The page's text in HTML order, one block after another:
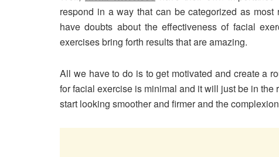
respond in a way that can be categorized as
have doubts about the effectiveness of facial
exercises bring forth results that are amazing.
All we have to do is to get motivated and create a
for facial exercise is minimal and it will just be in
start looking smoother and firmer and the